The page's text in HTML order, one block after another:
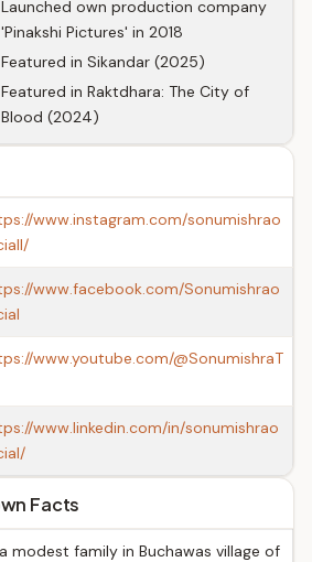
Launched own production company
'Pinakshi Pictures' in 2018
Featured in Sikandar (2025)
Featured in Raktdhara: The City of
Blood (2024)
www.instagram.com/sonumishrao
www.facebook.com/Sonumishrao
www.youtube.com/@SonumishraT
www.linkedin.com/in/sonumishrao
Facts
modest family in Buchawas village of